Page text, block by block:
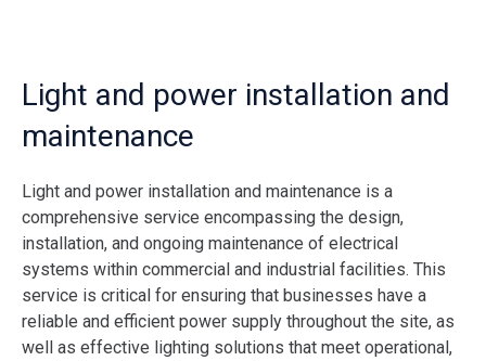
Light and power installation and
maintenance
Light and power installation and maintenance is a
comprehensive service encompassing the design,
installation, and ongoing maintenance of electrical
systems within commercial and industrial facilities. This
service is critical for ensuring that businesses have a
reliable and efficient power supply throughout the site, as
well as effective lighting solutions that meet operational,